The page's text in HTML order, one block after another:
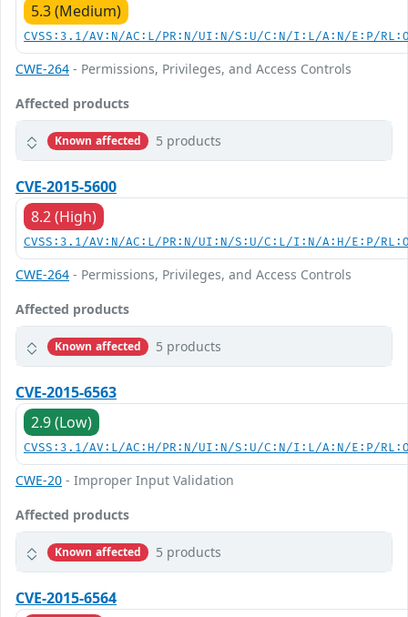
5.3 (Medium)
CVSS:3.1/AV:N/AC:L/PR:N/UI:N/S:U/C:N/I:L/A:N/E:P/
CWE-264 - Permissions, Privileges, and Access Controls
Affected products
Known affected 5 products
CVE-2015-5600
8.2 (High)
CVSS:3.1/AV:N/AC:L/PR:N/UI:N/S:U/C:L/I:N/A:H/E:P/
CWE-264 - Permissions, Privileges, and Access Controls
Affected products
Known affected 5 products
CVE-2015-6563
2.9 (Low)
CVSS:3.1/AV:L/AC:H/PR:N/UI:N/S:U/C:N/I:L/A:N/E:P/
CWE-20 - Improper Input Validation
Affected products
Known affected 5 products
CVE-2015-6564